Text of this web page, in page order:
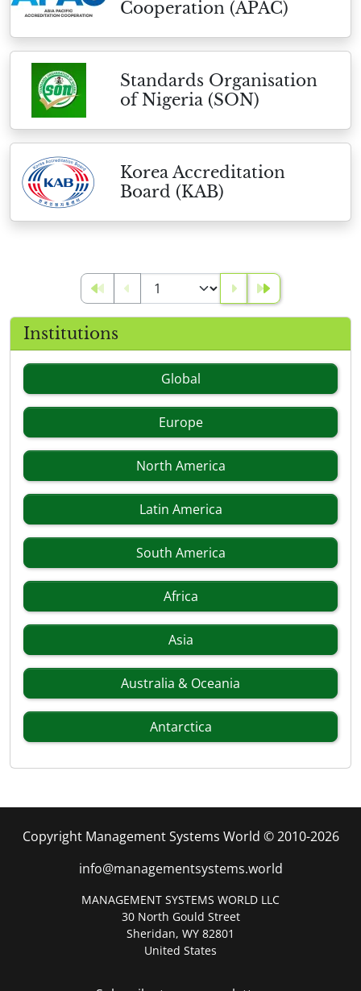
Cooperation (APAC)
Standards Organisation
of Nigeria (SON)
Korea Accreditation
Board (KAB)
Institutions
Global
Europe
North America
Latin America
South America
Africa
Asia
Australia & Oceania
Antarctica
Copyright Management Systems World © 2010-2026
info@managementsystems.world
MANAGEMENT SYSTEMS WORLD LLC
30 North Gould Street
Sheridan, WY 82801
United States